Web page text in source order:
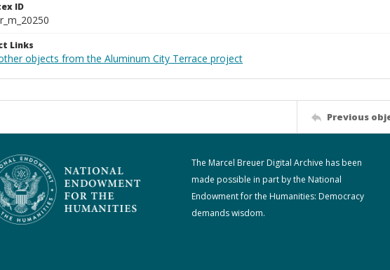
ID
Links
objects from the Aluminum City Terrace project
Previous
The Marcel Breuer Digital Archive has been
made possible in part by the National
Endowment for the Humanities: Democracy
demands wisdom.